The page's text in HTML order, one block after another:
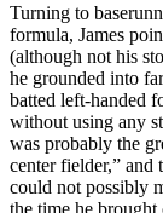
Turning to
formula, James
(although not his
he grounded into
batted left-handed
without using any
was probably the
center fielder,” and
could not possibly
the time he